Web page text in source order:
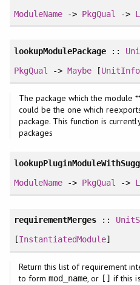
ModuleName-> PkgQual ->
lookupModulePackage ::
PkgQual
-> Maybe [UnitInfo
The package which the module
could be the one which
package. This function is
packages
ModuleName-> PkgQual ->
requirementMerges ::
[InstantiatedModule]
Return this list of requirement
to form mod_name, or [] if this